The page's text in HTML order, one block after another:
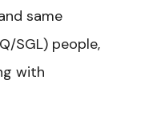
same
SGL) people,
with